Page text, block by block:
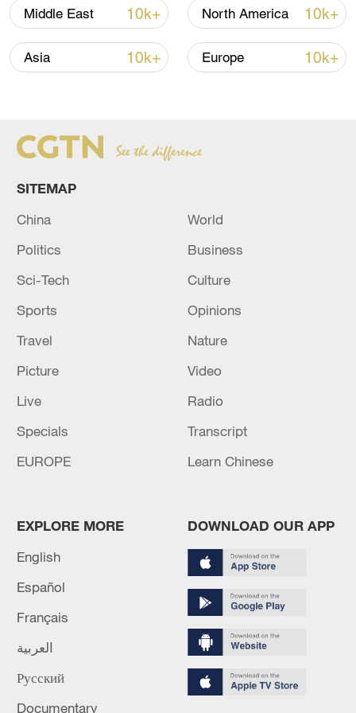
(with input from agencies)
TOP NEWS
peace: spokesperson
08:34, 07-Aug-2026
first seven months of 2026
05:55, 07-Aug-2026
Middle East 10k+ North America 10k+
Asia 10k+ Europe 10k+
SITEMAP
China
World
Politics
Business
Sci-Tech
Culture
Sports
Opinions
Travel
Nature
Picture
Video
Live
Radio
Specials
Transcript
EUROPE
Learn Chinese
EXPLORE MORE
English
Español
Français
العربية
Русский
Documentary
DOWNLOAD OUR APP